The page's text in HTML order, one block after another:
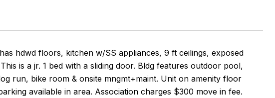
hdwd floors, kitchen w/SS appliances, 9 ft ceilings, exposed
is a jr. 1 bed with a sliding door. Bldg features outdoor pool,
run, bike room & onsite mngmt+maint. Unit on amenity floor
available in area. Association charges $300 move in fee.